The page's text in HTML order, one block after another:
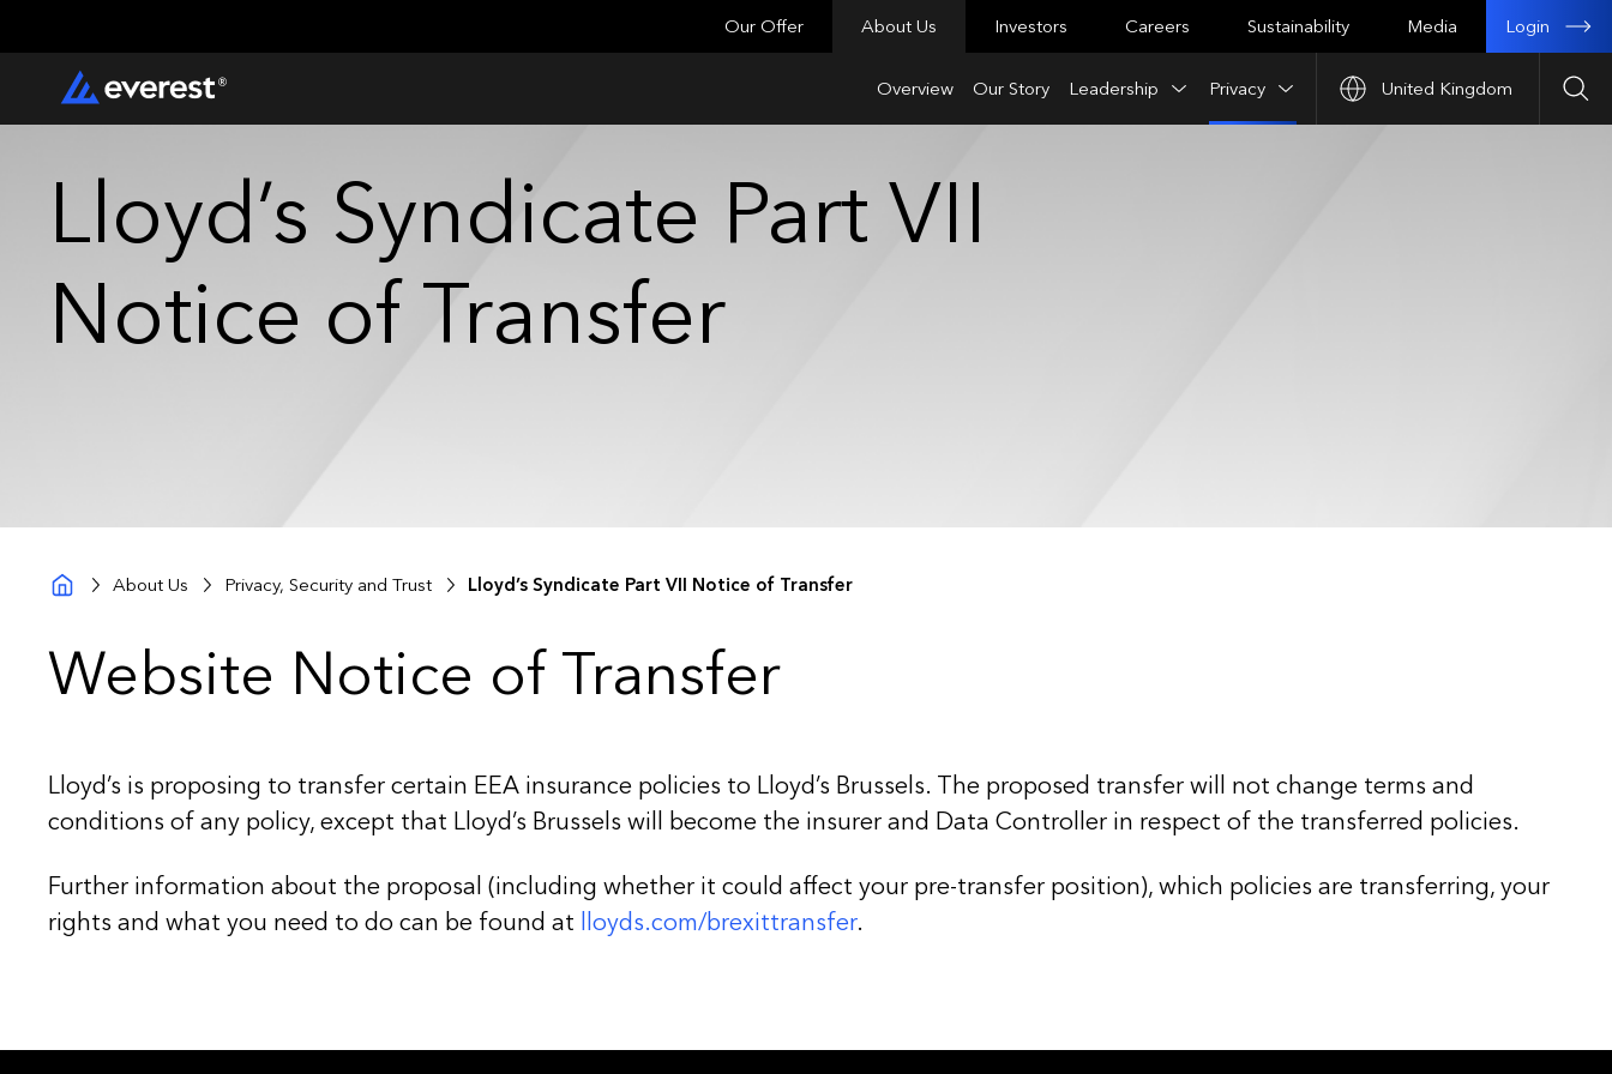
United Kingdom
Our Offer About Us
Overview Our Story Leadership Privacy
Investors Careers Sustainability Media Login
Lloyd’s Syndicate Part VII
Notice of Transfer
About Us Privacy, Security and Trust Lloyd’s Syndicate Part VII Notice of Transfer
Website Notice of Transfer
Lloyd’s is proposing to transfer certain EEA insurance policies to Lloyd’s Brussels. The proposed transfer will not change terms and
conditions of any policy, except that Lloyd’s Brussels will become the insurer and Data Controller in respect of the transferred policies.
Further information about the proposal (including whether it could affect your pre-transfer position), which policies are transferring, your
rights and what you need to do can be found at
loyds.com/brexittransfer.